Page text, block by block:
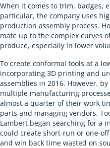
When it comes to trim, badges,
particular, the company uses
production assembly process.
mate up to the complex curves
produce, especially in lower
To create conformal tools at a
incorporating 3D printing and
assemblies in 2016. However,
multiple manufacturing
almost a quarter of their work
parts and managing vendors.
Lambert began searching for a
could create short-run or one-
and win back time wasted on